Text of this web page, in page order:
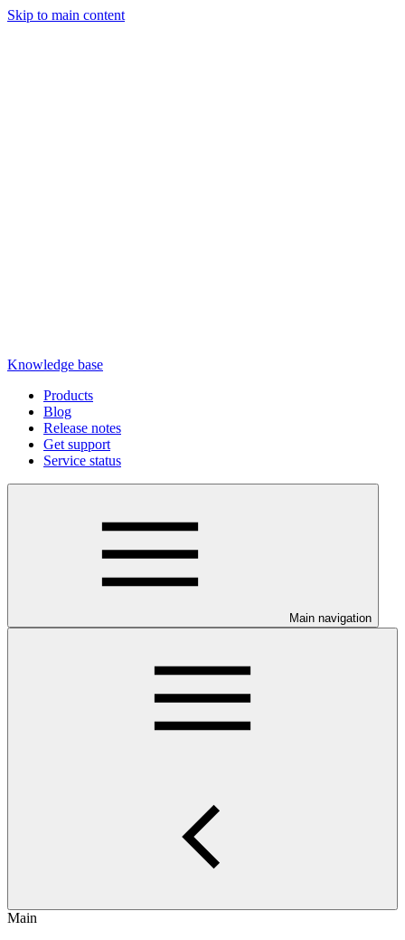
Skip to main content
Knowledge base
Products
Blog
Release notes
Get support
Service status
Main navigation
Main